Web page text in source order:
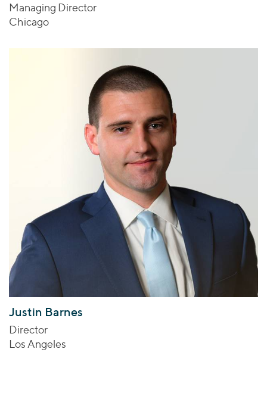
Managing Director
Chicago
Justin Barnes
Director
Los Angeles